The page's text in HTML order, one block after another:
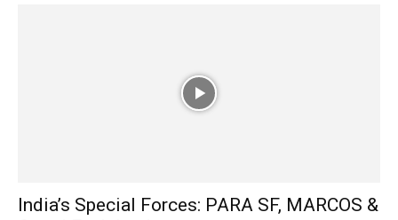
India’s Special Forces: PARA SF, MARCOS &